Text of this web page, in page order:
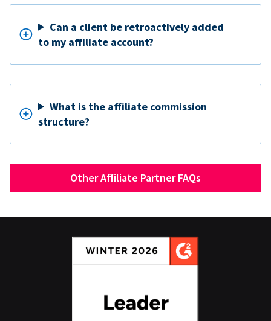
Can a client be retroactively added
to my affiliate account?
What is the affiliate commission
structure?
Other Affiliate Partner FAQs